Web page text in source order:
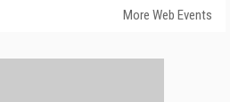
More Web Events